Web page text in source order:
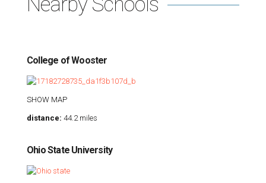
College of Wooster
SHOW MAP
distance: 44.2 miles
Ohio State University